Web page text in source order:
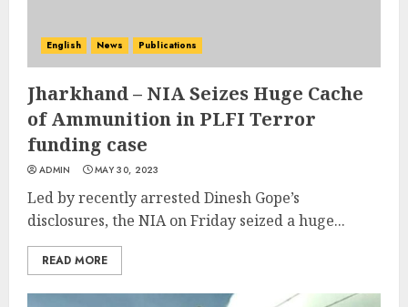
English News Publications
Jharkhand – NIA Seizes Huge Cache
of Ammunition in PLFI Terror
funding case
ADMIN MAY 30, 2023
Led by recently arrested Dinesh Gope’s
disclosures, the NIA on Friday seized a huge...
READ MORE